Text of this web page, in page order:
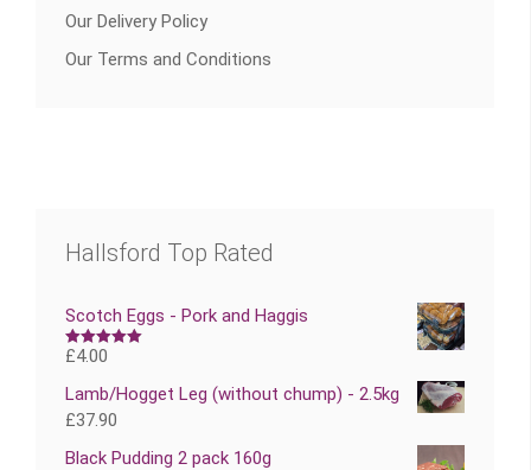
Our Delivery Policy
Our Terms and Conditions
Hallsford Top Rated
Scotch Eggs - Pork and Haggis
Rated5.00
£4.00
Lamb/Hogget Leg (without chump) - 2.5kg
£37.90
Black Pudding 2 pack 160g